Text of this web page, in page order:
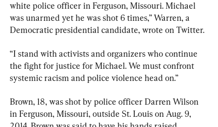
white police officer in Ferguson, Missouri. Michael
was unarmed yet he was shot 6 times,” Warren, a
Democratic presidential candidate, wrote on Twitter.
“I stand with activists and organizers who continue
the fight for justice for Michael. We must confront
systemic racism and police violence head on.”
Brown, 18, was shot by police officer Darren Wilson
in Ferguson, Missouri, outside St. Louis on Aug. 9,